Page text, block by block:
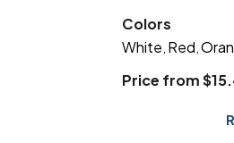
Colors
White Red
Price from